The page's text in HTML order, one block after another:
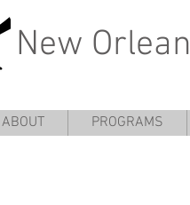
New
ABOUT PROGRAMS